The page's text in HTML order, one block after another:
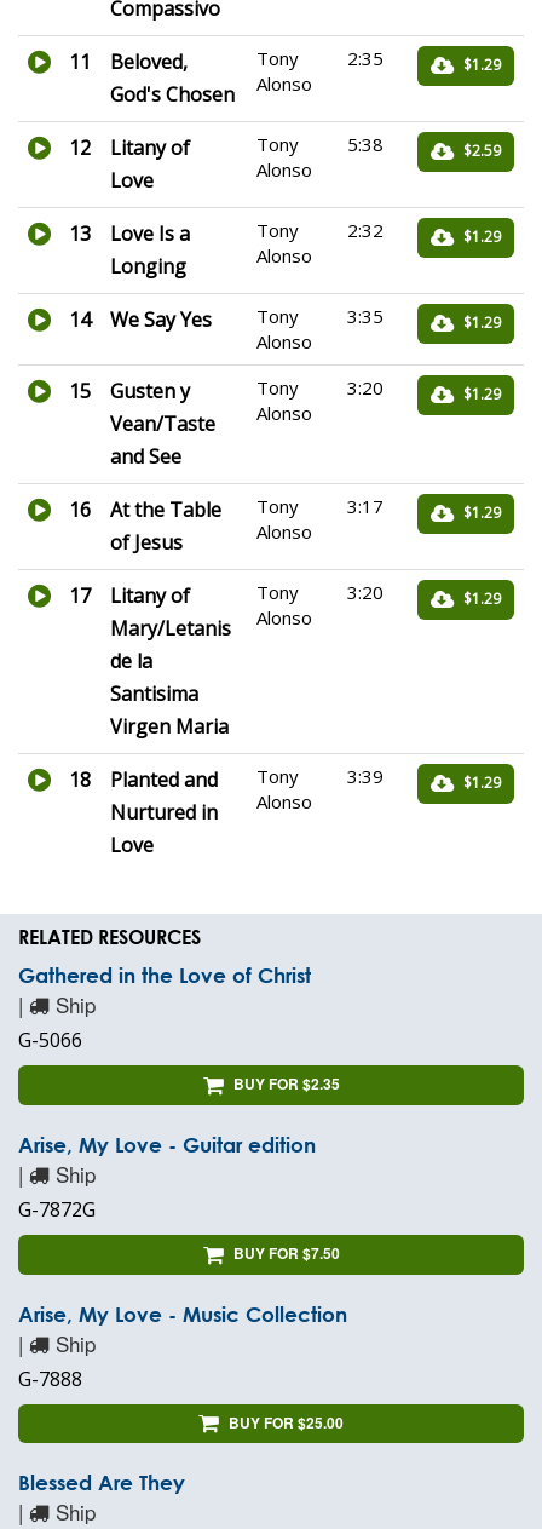
Compassivo
11
Beloved,
God's Chosen
Tony
Alonso
2:35 $1.29
12
Litany of
Love
Tony
Alonso
5:38 $2.59
13
Love Is a
Longing
Tony
Alonso
2:32 $1.29
14 We Say Yes
Tony
Alonso
3:35 $1.29
15
Gusten y
Vean/Taste
and See
Tony
Alonso
3:20 $1.29
16
At the Table
of Jesus
Tony
Alonso
3:17 $1.29
17
Litany of
Mary/Letanis
de la
Santisima
Virgen Maria
Tony
Alonso
3:20 $1.29
18
Planted and
Nurtured in
Love
Tony
Alonso
3:39 $1.29
RELATED RESOURCES
Gathered in the Love of Christ
| Ship
G-5066
BUY FOR $2.35
Arise, My Love - Guitar edition
| Ship
G-7872G
BUY FOR $7.50
Arise, My Love - Music Collection
| Ship
G-7888
BUY FOR $25.00
Blessed Are They
| Ship